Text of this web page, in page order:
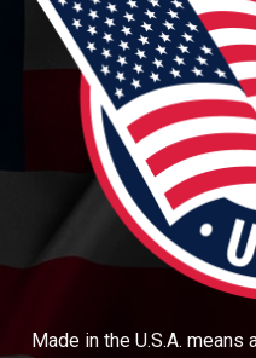
Made in the U.S.A.